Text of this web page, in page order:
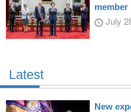
member
July
Latest
New